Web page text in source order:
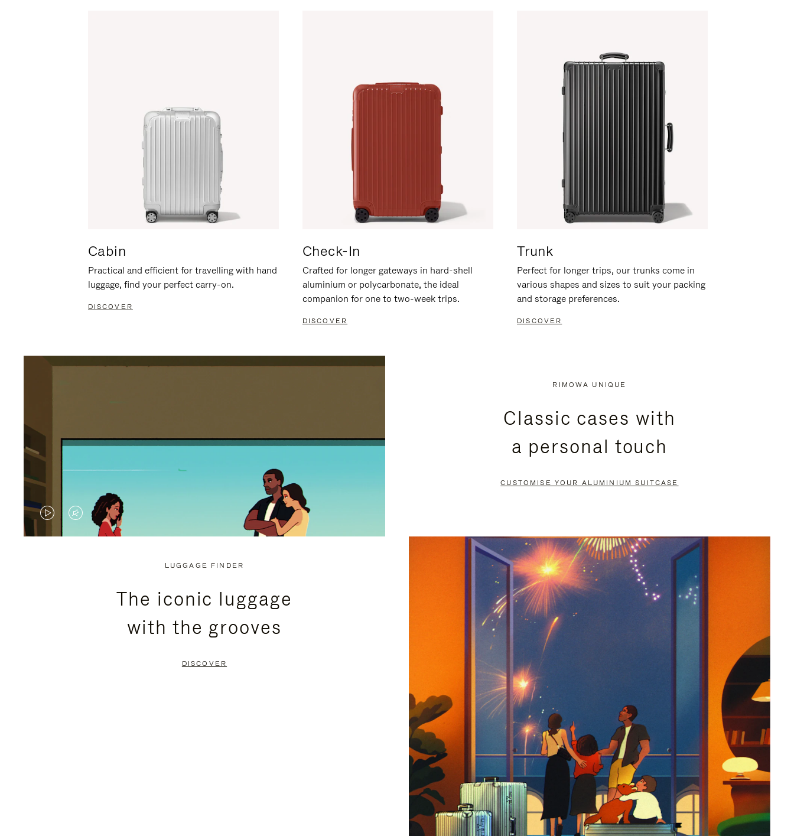
Cabin
Practical and efficient for travelling with hand
luggage, find your perfect carry-on.
DISCOVER
Check-In
Crafted for longer gateways in hard-shell
aluminium or polycarbonate, the ideal
companion for one to two-week trips.
DISCOVER
Trunk
Perfect for longer trips, our trunks come in
various shapes and sizes to suit your packing
and storage preferences.
DISCOVER
VIDEO
VIDEO
PRESS
RIMOWA UNIQUE
Classic cases with
a personal touch
CUSTOMISE YOUR ALUMINIUM SUITCASE
LUGGAGE FINDER
The iconic luggage
with the grooves
DISCOVER